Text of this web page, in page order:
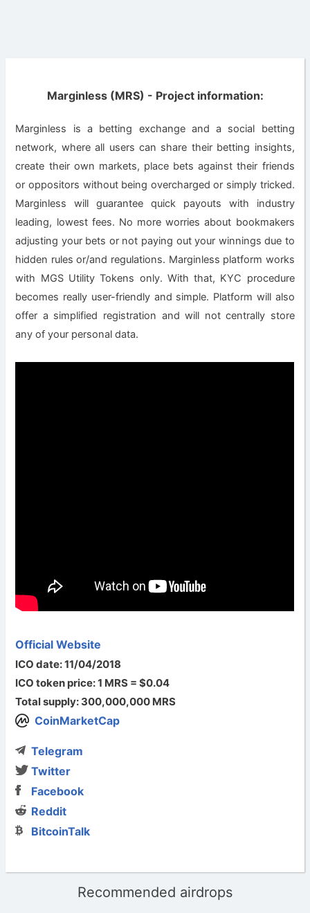
Marginless (MRS) - Project information:
Marginless is a betting exchange and a social betting
network, where all users can share their betting insights,
create their own markets, place bets against their friends
or oppositors without being overcharged or simply tricked.
Marginless will guarantee quick payouts with industry
leading, lowest fees. No more worries about bookmakers
adjusting your bets or not paying out your winnings due to
hidden rules or/and regulations. Marginless platform works
with MGS Utility Tokens only. With that, KYC procedure
becomes really user-friendly and simple. Platform will also
offer a simplified registration and will not centrally store
any of your personal data.
Official Website
ICO date: 11/04/2018
ICO token price: 1 MRS = $0.04
Total supply: 300,000,000 MRS
CoinMarketCap
Telegram
Twitter
Facebook
Reddit
BitcoinTalk
Recommended airdrops